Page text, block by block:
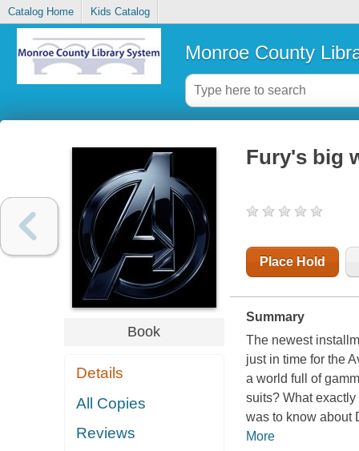
Catalog Home Kids Catalog
Monroe County
Book
Details
All Copies
Reviews
Fury's big
Place Hold
Summary
The newest
just in time for the
a world full of
suits? What
was to know about
More